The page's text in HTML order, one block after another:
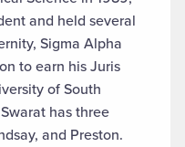
and held several
Sigma Alpha
to earn his Juris
of South
has three
and Preston.